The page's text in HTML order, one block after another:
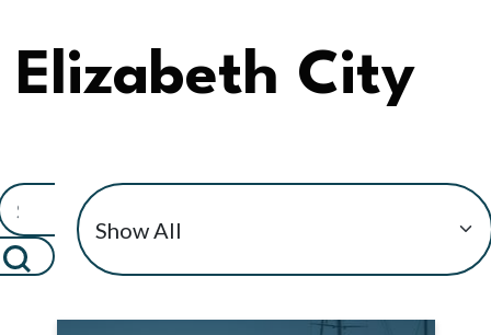
Elizabeth City